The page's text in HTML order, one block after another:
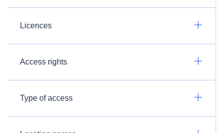
Licences
Access rights
Type of access